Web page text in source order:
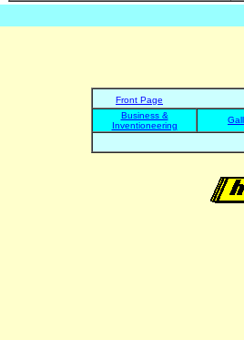
Front Page
Business &
Inventioneering